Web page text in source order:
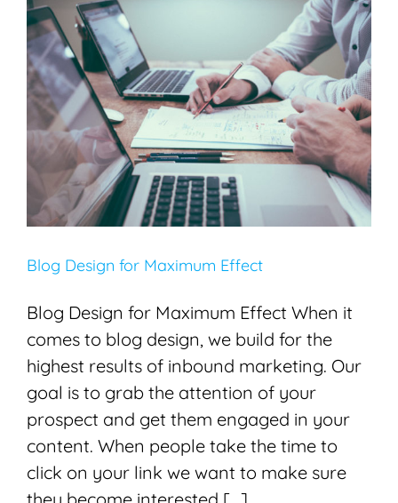
Blog Design for Maximum Effect
Blogging Content Creation SEO
Blog Design for Maximum Effect
Blog Design for Maximum Effect When it
comes to blog design, we build for the
highest results of inbound marketing. Our
goal is to grab the attention of your
prospect and get them engaged in your
content. When people take the time to
click on your link we want to make sure